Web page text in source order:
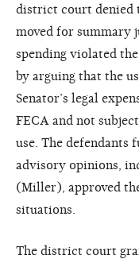
district court denied
moved for summary
spending violated
by arguing that the
Senator’s legal
FECA and not
use. The defendants
advisory opinions,
(Miller), approved
situations.
The district court